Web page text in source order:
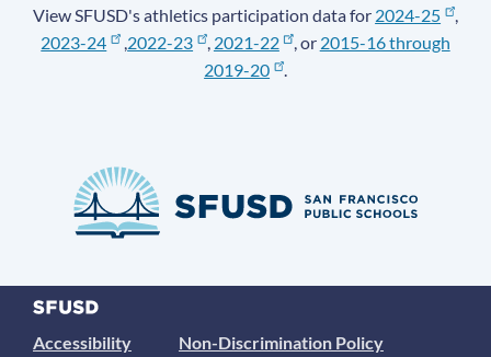
View SFUSD's athletics participation data for 2024-25
,
2023-24
,2022-23 , 2021-22 , or 2015-16 through
2019-20
.
Accessibility
Non-Discrimination Policy